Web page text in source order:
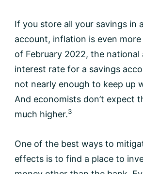
If you store all your savings in
account, inflation is even
of February 2022, the national
interest rate for a savings
not nearly enough to keep up
And economists don’t expect
much higher.3
One of the best ways to
effects is to find a place to